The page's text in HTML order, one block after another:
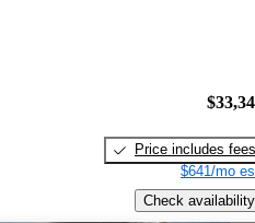
Price includes fees
$641/mo
Check availability